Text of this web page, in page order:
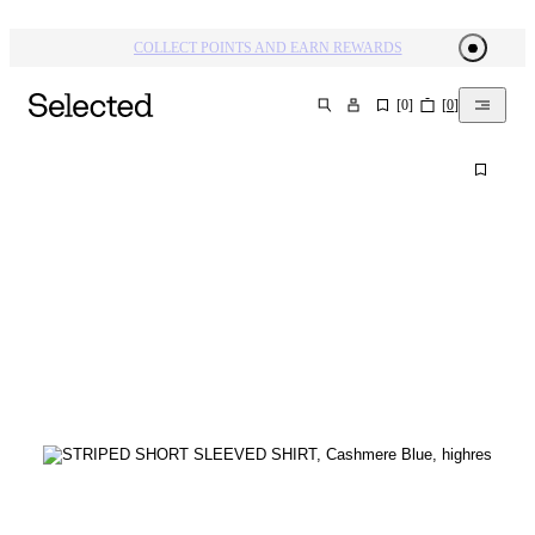
COLLECT POINTS AND EARN REWARDS
SEARCH [0] [0]